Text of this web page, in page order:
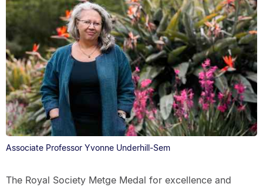
Associate Professor Yvonne Underhill-Sem
The Royal Society Metge Medal for excellence and